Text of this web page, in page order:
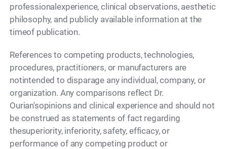
professionalexperience, clinical observations, aesthetic
philosophy, and publicly available information at the
timeof publication.
References to competing products, technologies,
procedures, practitioners, or manufacturers are
notintended to disparage any individual, company, or
organization. Any comparisons reflect Dr.
Ourian'sopinions and clinical experience and should not
be construed as statements of fact regarding
thesuperiority, inferiority, safety, efficacy, or
performance of any competing product or